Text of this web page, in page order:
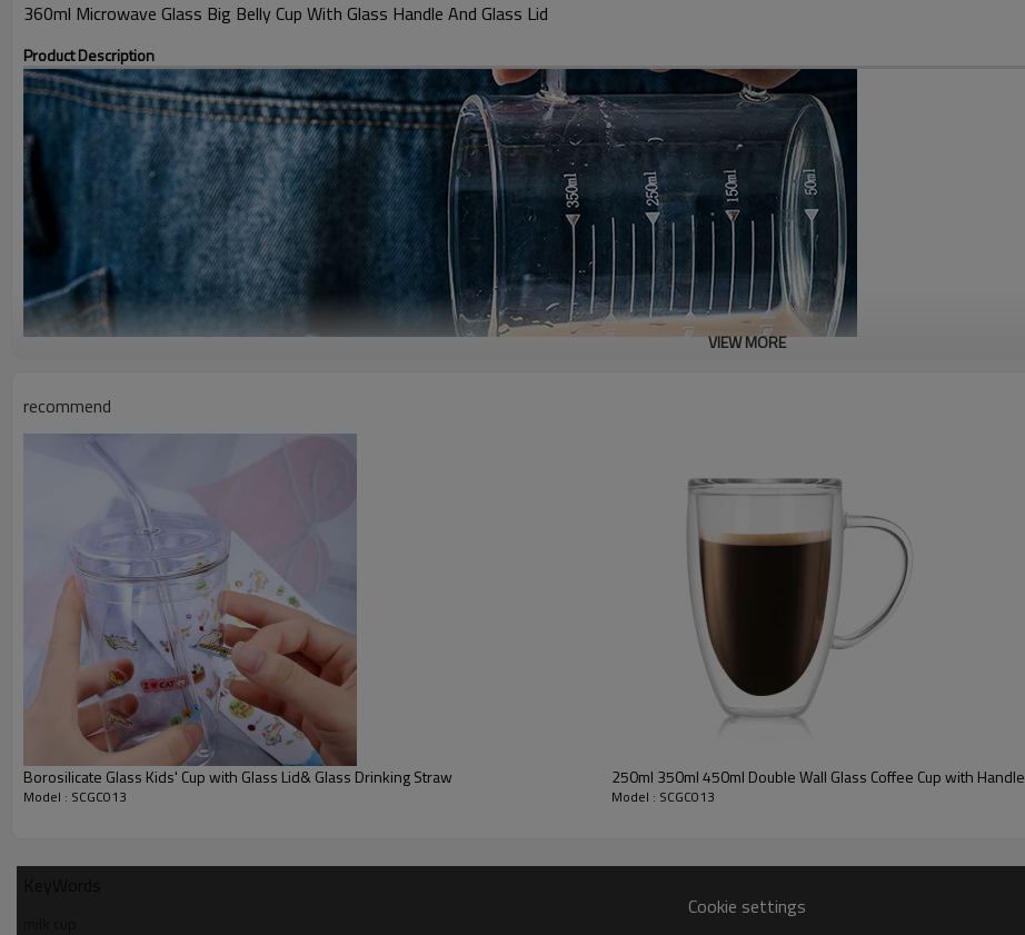
360ml Microwave Glass Big Belly Cup With Glass Handle And Glass Lid
Product Description
VIEW MORE
recommend
Borosilicate Glass Kids' Cup with Glass Lid& Glass Drinking Straw
Model : SCGC013
250ml 350ml 450ml Double Wall Glass Coffee Cup with Handle
Model : SCGC013
Cookie settings